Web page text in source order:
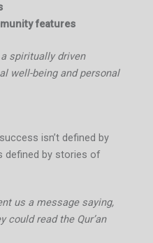
features
spiritually driven
well-being and personal
isn’t defined by
defined by stories of
us a message saying,
read the Qur’an